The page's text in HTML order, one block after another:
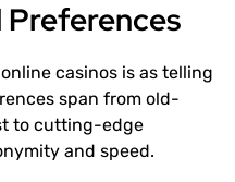
casinos is as telling
span from old-
to cutting-edge
and speed.